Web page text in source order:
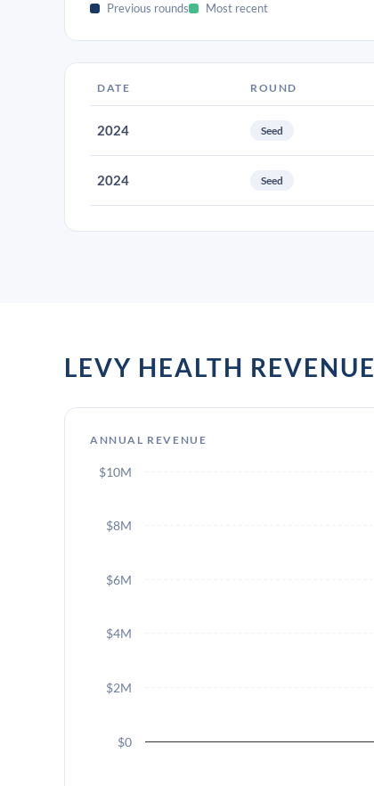
Previous rounds Most recent
DATE ROUND
2024 Seed
2024 Seed
LEVY HEALTH
ANNUAL REVENUE
$0
$2M
$4M
$6M
$8M
$10M